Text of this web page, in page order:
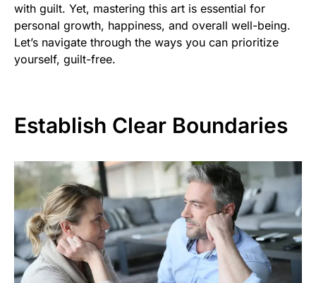
with guilt. Yet, mastering this art is essential for
personal growth, happiness, and overall well-being.
Let’s navigate through the ways you can prioritize
yourself, guilt-free.
Establish Clear Boundaries